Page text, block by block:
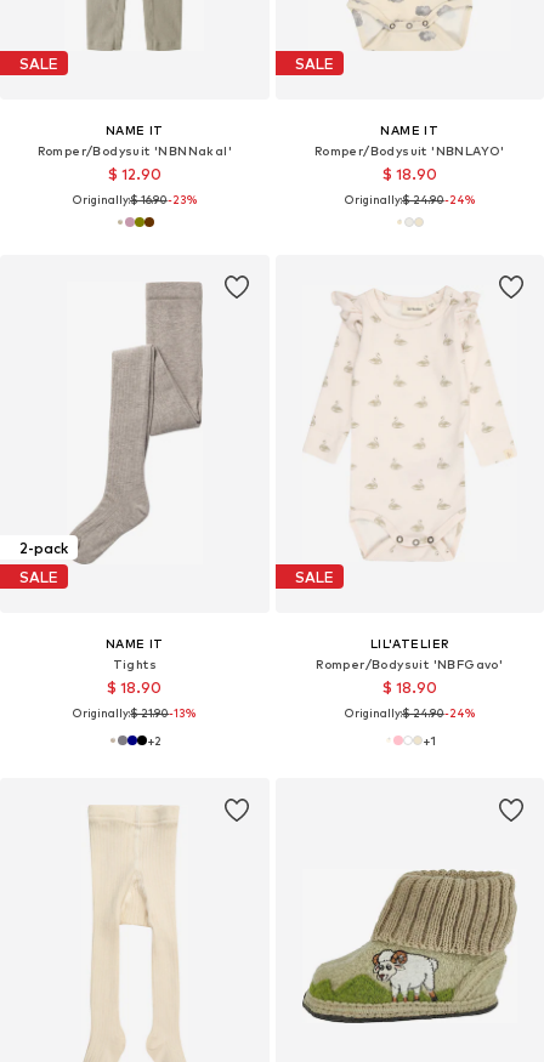
SALE
NAME IT
Romper/Bodysuit 'NBNNakal'
$ 12.90
Originally:$ 16.90-23%
SALE
NAME IT
Romper/Bodysuit 'NBNLAYO'
$ 18.90
Originally:$ 24.90-24%
2-pack
SALE
NAME IT
Tights
$ 18.90
Originally:$ 21.90-13%
+2
SALE
LIL'ATELIER
Romper/Bodysuit 'NBFGavo'
$ 18.90
Originally:$ 24.90-24%
+1